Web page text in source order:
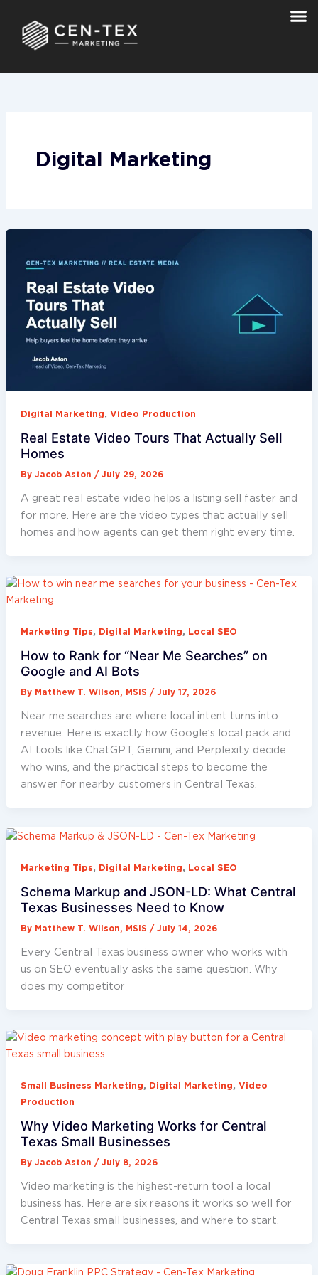
content
Digital Marketing
Digital Marketing, Video Production
Real Estate Video Tours That Actually Sell
Homes
By Jacob Aston / July 29, 2026
A great real estate video helps a listing sell faster and
for more. Here are the video types that actually sell
homes and how agents can get them right every time.
Marketing Tips, Digital Marketing, Local SEO
How to Rank for “Near Me Searches” on
Google and AI Bots
By Matthew T. Wilson, MSIS / July 17, 2026
Near me searches are where local intent turns into
revenue. Here is exactly how Google’s local pack and
AI tools like ChatGPT, Gemini, and Perplexity decide
who wins, and the practical steps to become the
answer for nearby customers in Central Texas.
Marketing Tips, Digital Marketing, Local SEO
Schema Markup and JSON-LD: What Central
Texas Businesses Need to Know
By Matthew T. Wilson, MSIS / July 14, 2026
Every Central Texas business owner who works with
us on SEO eventually asks the same question. Why
does my competitor
Small Business Marketing, Digital Marketing, Video
Production
Why Video Marketing Works for Central
Texas Small Businesses
By Jacob Aston / July 8, 2026
Video marketing is the highest-return tool a local
business has. Here are six reasons it works so well for
Central Texas small businesses, and where to start.